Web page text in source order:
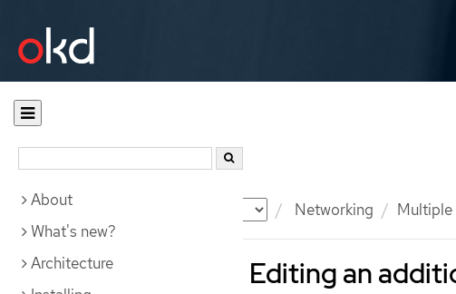
Documentation Networking Multiple
About
What's new?
Architecture
Editing an